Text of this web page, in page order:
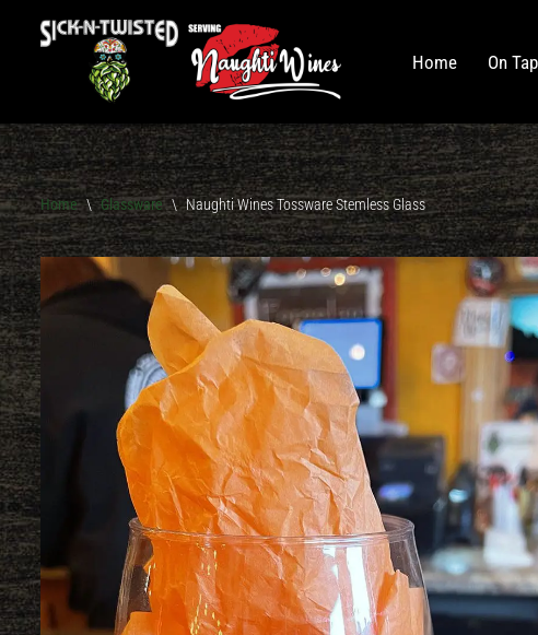
content
Home On Tap
Home On Tap Wines Food
Home \ Glassware \ Naughti Wines Tossware Stemless Glass